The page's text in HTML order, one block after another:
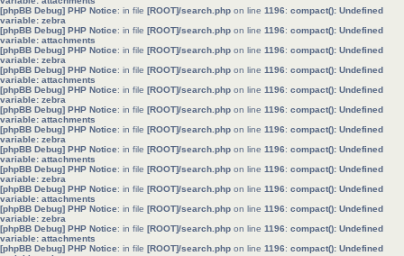
[phpBB Debug] PHP Notice: in file [ROOT]/search.php on line 1196: compact(): Undefined
variable: zebra
[phpBB Debug] PHP Notice: in file [ROOT]/search.php on line 1196: compact(): Undefined
variable: attachments
[phpBB Debug] PHP Notice: in file [ROOT]/search.php on line 1196: compact(): Undefined
variable: zebra
[phpBB Debug] PHP Notice: in file [ROOT]/search.php on line 1196: compact(): Undefined
variable: attachments
[phpBB Debug] PHP Notice: in file [ROOT]/search.php on line 1196: compact(): Undefined
variable: zebra
[phpBB Debug] PHP Notice: in file [ROOT]/search.php on line 1196: compact(): Undefined
variable: attachments
[phpBB Debug] PHP Notice: in file [ROOT]/search.php on line 1196: compact(): Undefined
variable: zebra
[phpBB Debug] PHP Notice: in file [ROOT]/search.php on line 1196: compact(): Undefined
variable: attachments
[phpBB Debug] PHP Notice: in file [ROOT]/search.php on line 1196: compact(): Undefined
variable: zebra
[phpBB Debug] PHP Notice: in file [ROOT]/search.php on line 1196: compact(): Undefined
variable: attachments
[phpBB Debug] PHP Notice: in file [ROOT]/search.php on line 1196: compact(): Undefined
variable: zebra
[phpBB Debug] PHP Notice: in file [ROOT]/search.php on line 1196: compact(): Undefined
variable: attachments
[phpBB Debug] PHP Notice: in file [ROOT]/search.php on line 1196: compact(): Undefined